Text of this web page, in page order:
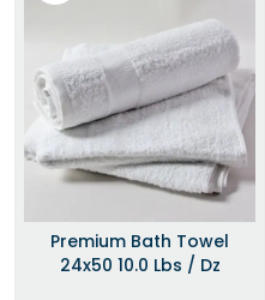
Premium Bath Towel
24x50 10.0 Lbs / Dz